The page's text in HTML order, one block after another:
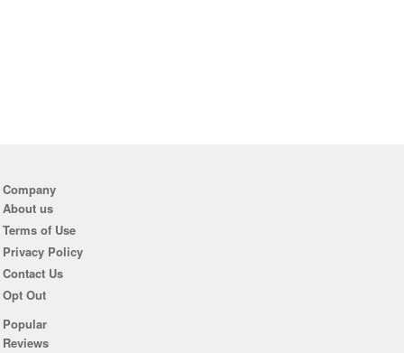
Company
About us
Terms of Use
Privacy Policy
Contact Us
Opt Out
Popular
Reviews